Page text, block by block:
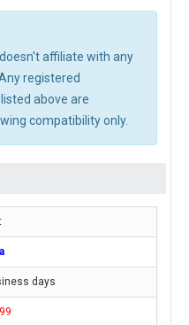
affiliate with any
registered
above are
compatibility only.
days